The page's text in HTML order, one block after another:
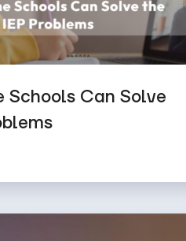
Schools Can Solve